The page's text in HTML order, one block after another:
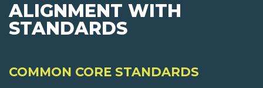
ALIGNMENT WITH
STANDARDS
COMMON CORE STANDARDS